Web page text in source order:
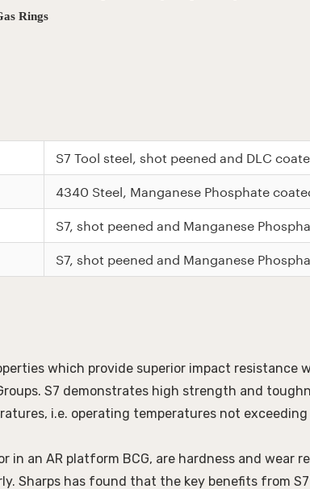
Rings
S7 Tool steel, shot peened and DLC
4340 Steel, Manganese Phosphate
S7, shot peened and Manganese
S7, shot peened and Manganese
which provide superior impact resistance
S7 demonstrates high strength and
i.e. operating temperatures not exceeding
in an AR platform BCG, are hardness and wear
Sharps has found that the key benefits from